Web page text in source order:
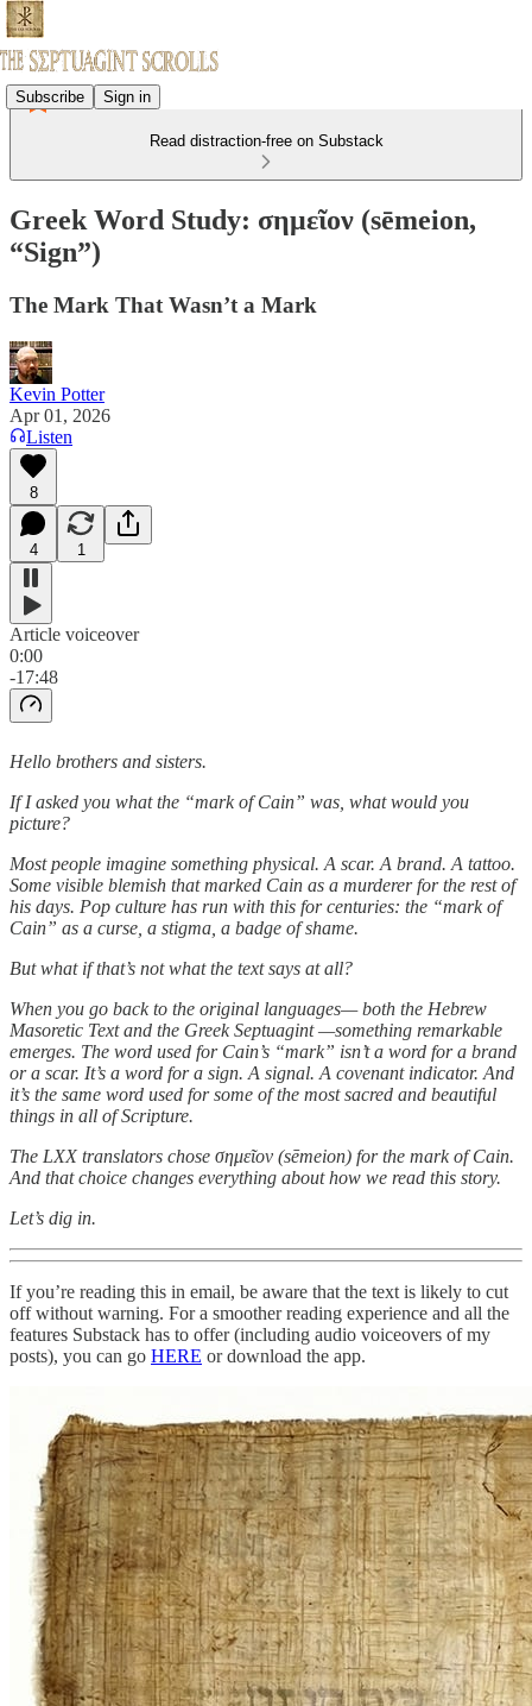
Subscribe Sign in
Read distraction-free on Substack
Greek Word Study: σημεῖον (sēmeion,
“Sign”)
The Mark That Wasn’t a Mark
Kevin Potter
Apr 01, 2026
Listen
8
4 1
Article voiceover
0:00
-17:48
Hello brothers and sisters.
If I asked you what the “mark of Cain” was, what would you
picture?
Most people imagine something physical. A scar. A brand. A tattoo.
Some visible blemish that marked Cain as a murderer for the rest of
his days. Pop culture has run with this for centuries: the “mark of
Cain” as a curse, a stigma, a badge of shame.
But what if that’s not what the text says at all?
When you go back to the original languages— both the Hebrew
Masoretic Text and the Greek Septuagint —something remarkable
emerges. The word used for Cain’s “mark” isn’t a word for a brand
or a scar. It’s a word for a sign. A signal. A covenant indicator. And
it’s the same word used for some of the most sacred and beautiful
things in all of Scripture.
The LXX translators chose σημεῖον (sēmeion) for the mark of Cain.
And that choice changes everything about how we read this story.
Let’s dig in.
If you’re reading this in email, be aware that the text is likely to cut
off without warning. For a smoother reading experience and all the
features Substack has to offer (including audio voiceovers of my
posts), you can go HERE or download the app.